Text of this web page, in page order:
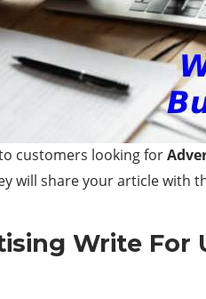
customers looking for
will share your article with
Write For